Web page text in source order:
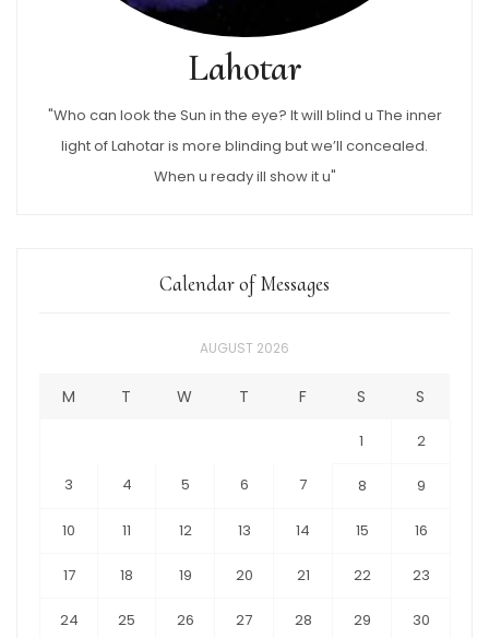
Lahotar
"Who can look the Sun in the eye? It will blind u The inner
light of Lahotar is more blinding but we’ll concealed.
When u ready ill show it u"
Calendar of Messages
AUGUST 2026
M T W T F S S
1 2
3 4 5 6 7 8 9
10 11 12 13 14 15 16
17 18 19 20 21 22 23
24 25 26 27 28 29 30